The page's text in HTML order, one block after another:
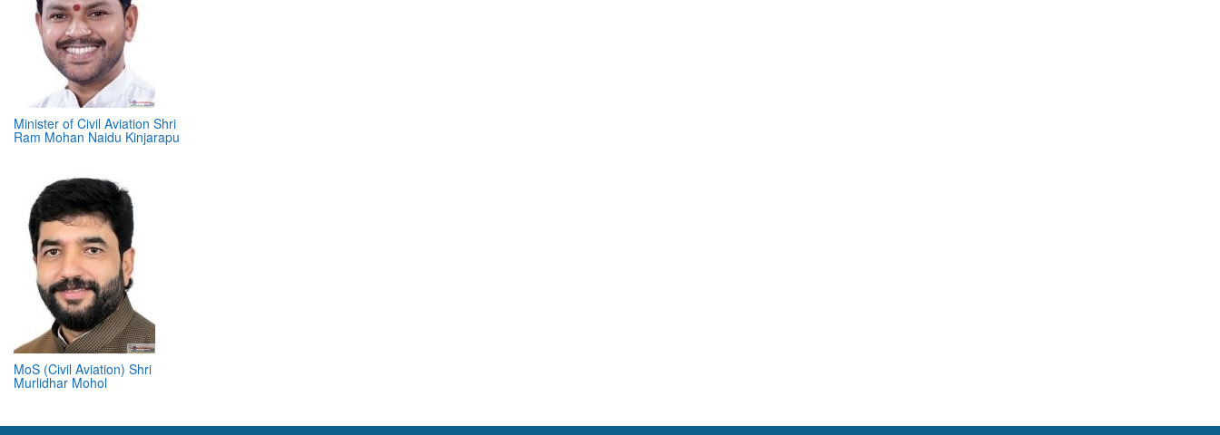
Minister of Civil Aviation Shri
Ram Mohan Naidu Kinjarapu
MoS (Civil Aviation) Shri
Murlidhar Mohol